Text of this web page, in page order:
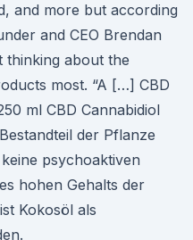
and more but according
and CEO Brendan
thinking about the
most. “A […] CBD
ml CBD Cannabidiol
der Pflanze
psychoaktiven
hohen Gehalts der
Kokosöl als